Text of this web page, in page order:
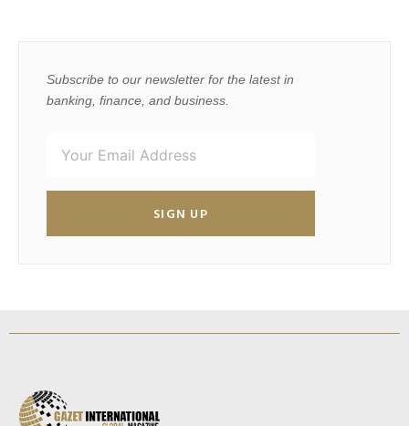
Subscribe to our newsletter for the latest in
banking, finance, and business.
SIGN UP